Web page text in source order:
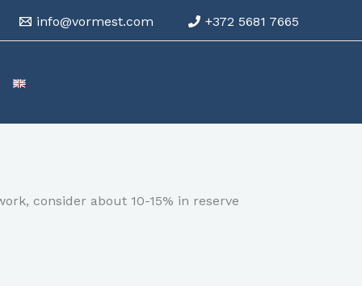
info@vormest.com +372 5681 7665
consider about 10-15% in reserve